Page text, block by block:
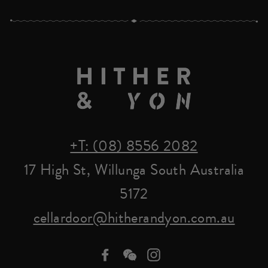
+T: (08) 8556 2082
17 High St, Willunga South Australia
5172
cellardoor@hitherandyon.com.au
Facebookwe-
Instagram